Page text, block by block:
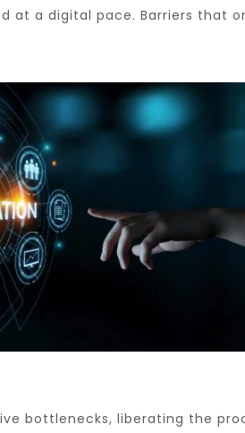
at a digital pace. Barriers that
bottlenecks, liberating the